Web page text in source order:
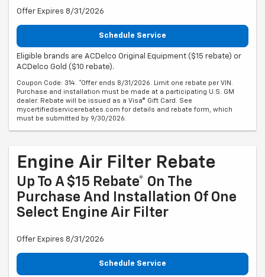
Offer Expires 8/31/2026
Schedule Service
Eligible brands are ACDelco Original Equipment ($15 rebate) or
ACDelco Gold ($10 rebate).
Coupon Code: 314. *Offer ends 8/31/2026. Limit one rebate per VIN.
Purchase and installation must be made at a participating U.S. GM
dealer. Rebate will be issued as a Visa® Gift Card. See
mycertifiedservicerebates.com for details and rebate form, which
must be submitted by 9/30/2026.
Engine Air Filter Rebate
Up To A $15 Rebate* On The
Purchase And Installation Of One
Select Engine Air Filter
Offer Expires 8/31/2026
Schedule Service